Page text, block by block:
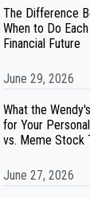
The Difference
When to Do
Financial Future
June 29, 2026
What the
for Your
vs. Meme Stock
June 27, 2026